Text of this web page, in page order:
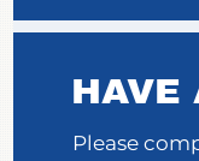
HAVE
Please